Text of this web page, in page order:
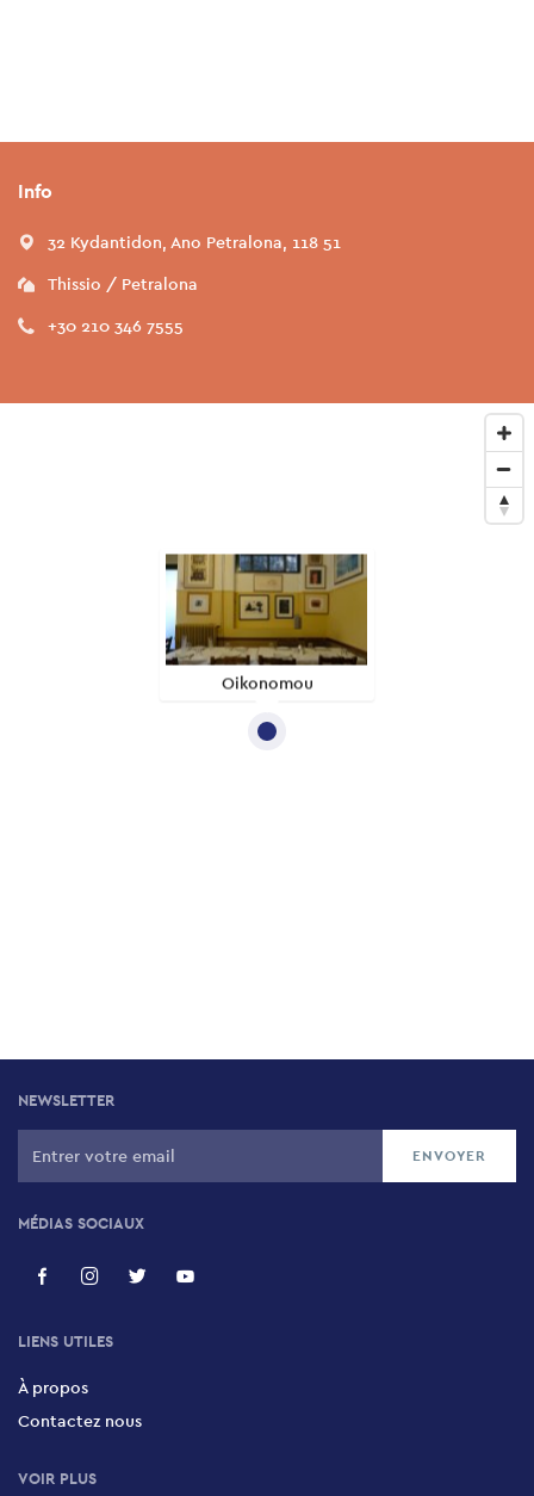
Info
32 Kydantidon, Ano Petralona, 118 51
Thissio / Petralona
+30 210 346 7555
Oikonomou
NEWSLETTER
MÉDIAS SOCIAUX
LIENS UTILES
À propos
Contactez nous
VOIR PLUS